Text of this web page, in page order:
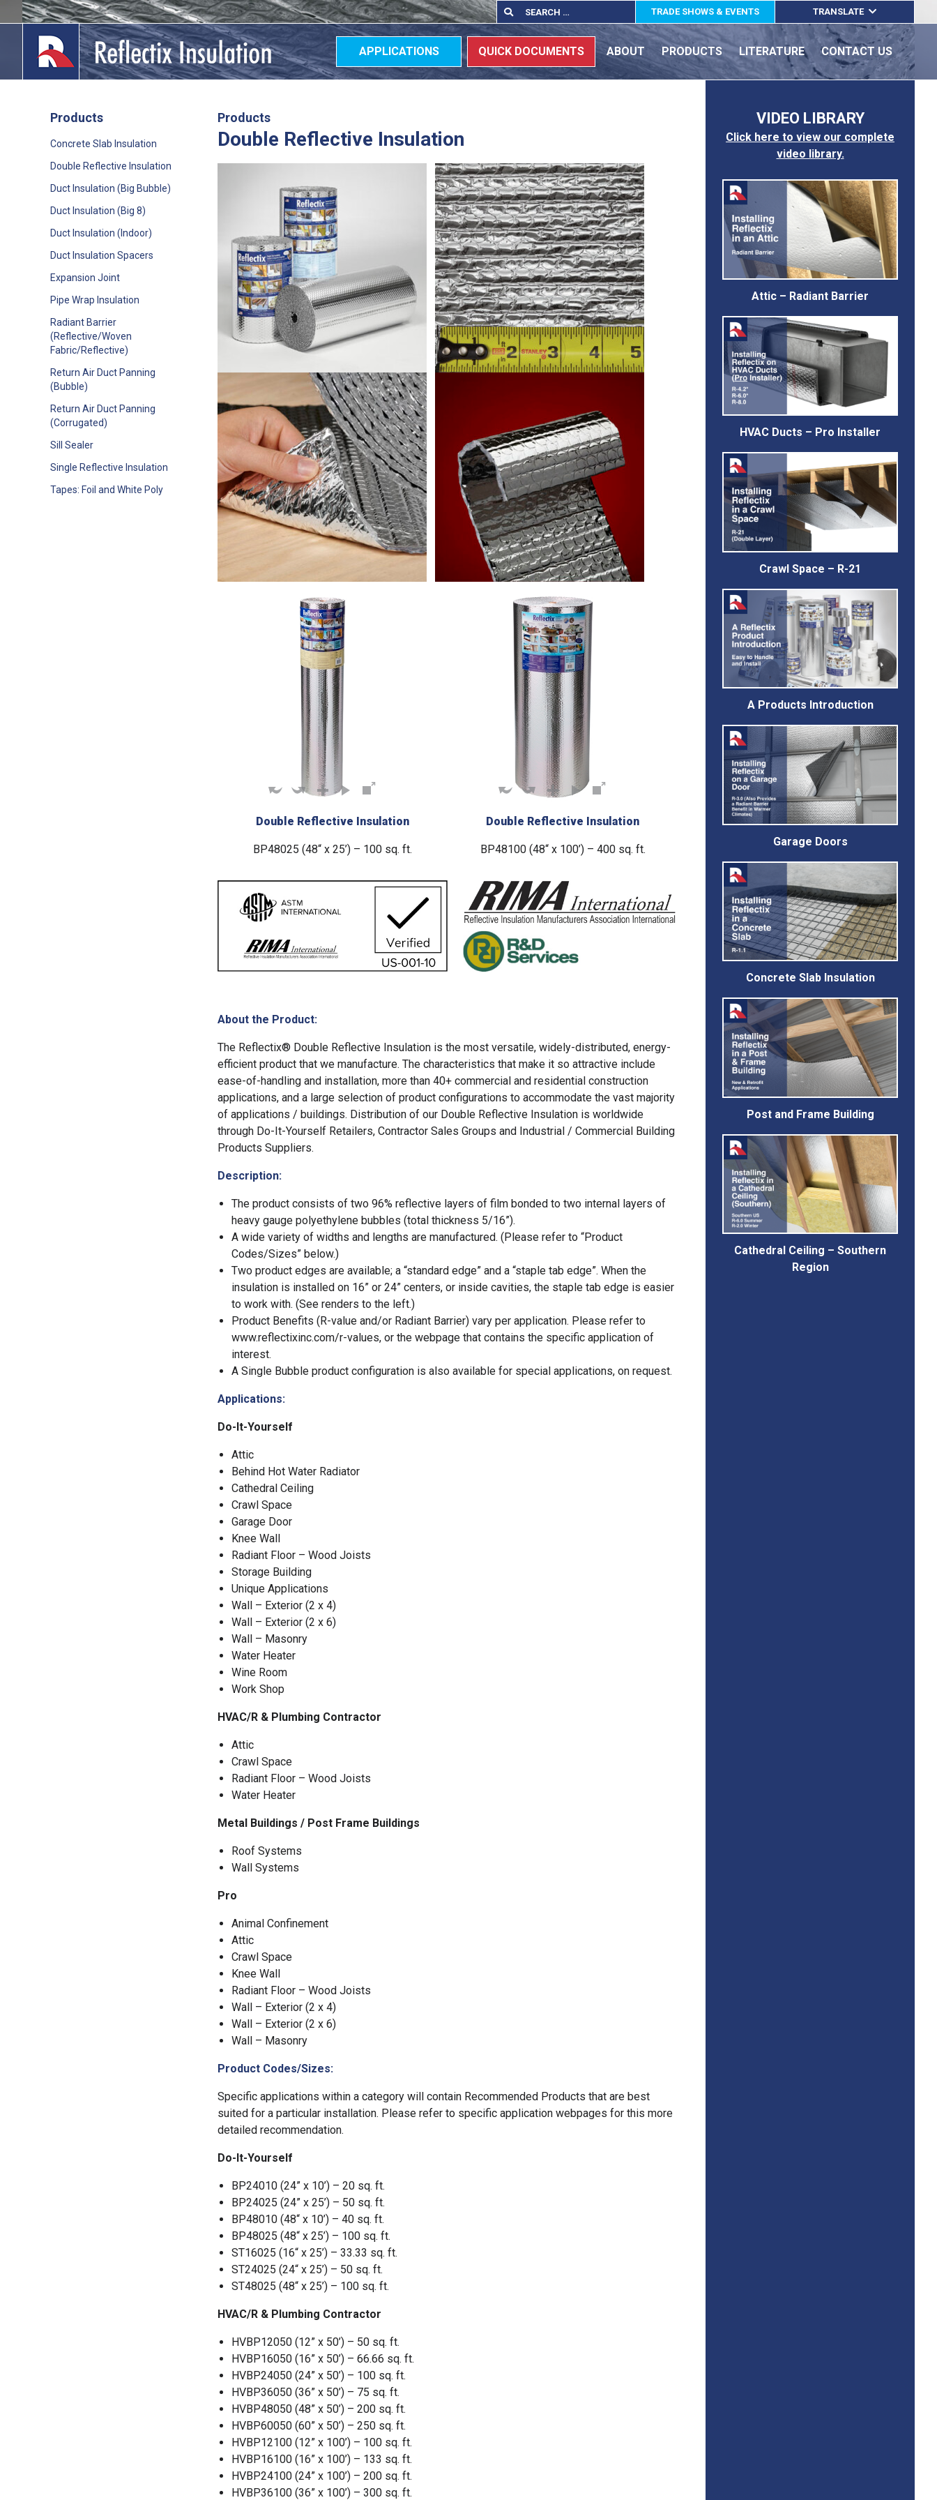
to
Search
for:
Search TRADE SHOWS & EVENTS TRANSLATE
ENGLISH
ESPAÑOL
FRANÇAIS
APPLICATIONS QUICK DOCUMENTS ABOUT PRODUCTS LITERATURE CONTACT US
Products
Double Reflective Insulation
Double Reflective Insulation
BP48025 (48“ x 25’) – 100 sq. ft.
Double Reflective Insulation
BP48100 (48“ x 100’) – 400 sq. ft.
About the Product:
The Reflectix® Double Reflective Insulation is the most versatile, widely-distributed, energy-
efficient product that we manufacture. The characteristics that make it so attractive include
ease-of-handling and installation, more than 40+ commercial and residential construction
applications, and a large selection of product configurations to accommodate the vast majority
of applications / buildings. Distribution of our Double Reflective Insulation is worldwide
through Do-It-Yourself Retailers, Contractor Sales Groups and Industrial / Commercial Building
Products Suppliers.
Description:
The product consists of two 96% reflective layers of film bonded to two internal layers of
heavy gauge polyethylene bubbles (total thickness 5/16”).
A wide variety of widths and lengths are manufactured. (Please refer to “Product
Codes/Sizes” below.)
Two product edges are available; a “standard edge” and a “staple tab edge”. When the
insulation is installed on 16” or 24” centers, or inside cavities, the staple tab edge is easier
to work with. (See renders to the left.)
Product Benefits (R-value and/or Radiant Barrier) vary per application. Please refer to
www.reflectixinc.com/r-values, or the webpage that contains the specific application of
interest.
A Single Bubble product configuration is also available for special applications, on request.
Applications:
Do-It-Yourself
Attic
Behind Hot Water Radiator
Cathedral Ceiling
Crawl Space
Garage Door
Knee Wall
Radiant Floor – Wood Joists
Storage Building
Unique Applications
Wall – Exterior (2 x 4)
Wall – Exterior (2 x 6)
Wall – Masonry
Water Heater
Wine Room
Work Shop
HVAC/R & Plumbing Contractor
Attic
Crawl Space
Radiant Floor – Wood Joists
Water Heater
Metal Buildings / Post Frame Buildings
Roof Systems
Wall Systems
Pro
Animal Confinement
Attic
Crawl Space
Knee Wall
Radiant Floor – Wood Joists
Wall – Exterior (2 x 4)
Wall – Exterior (2 x 6)
Wall – Masonry
Product Codes/Sizes:
Specific applications within a category will contain Recommended Products that are best
suited for a particular installation. Please refer to specific application webpages for this more
detailed recommendation.
Do-It-Yourself
BP24010 (24” x 10’) – 20 sq. ft.
BP24025 (24” x 25’) – 50 sq. ft.
BP48010 (48“ x 10’) – 40 sq. ft.
BP48025 (48“ x 25’) – 100 sq. ft.
ST16025 (16“ x 25’) – 33.33 sq. ft.
ST24025 (24“ x 25’) – 50 sq. ft.
ST48025 (48“ x 25’) – 100 sq. ft.
HVAC/R & Plumbing Contractor
HVBP12050 (12” x 50’) – 50 sq. ft.
HVBP16050 (16” x 50’) – 66.66 sq. ft.
HVBP24050 (24” x 50’) – 100 sq. ft.
HVBP36050 (36” x 50’) – 75 sq. ft.
HVBP48050 (48” x 50’) – 200 sq. ft.
HVBP60050 (60” x 50’) – 250 sq. ft.
HVBP12100 (12” x 100’) – 100 sq. ft.
HVBP16100 (16” x 100’) – 133 sq. ft.
HVBP24100 (24” x 100’) – 200 sq. ft.
HVBP36100 (36” x 100’) – 300 sq. ft.
Products
Concrete Slab Insulation
Double Reflective Insulation
Duct Insulation (Big Bubble)
Duct Insulation (Big 8)
Duct Insulation (Indoor)
Duct Insulation Spacers
Expansion Joint
Pipe Wrap Insulation
Radiant Barrier
(Reflective/Woven
Fabric/Reflective)
Return Air Duct Panning
(Bubble)
Return Air Duct Panning
(Corrugated)
Sill Sealer
Single Reflective Insulation
Tapes: Foil and White Poly
VIDEO LIBRARY
Click here to view our complete
video library.
Attic – Radiant Barrier
HVAC Ducts – Pro Installer
Crawl Space – R-21
A Products Introduction
Garage Doors
Concrete Slab Insulation
Post and Frame Building
Cathedral Ceiling – Southern
Region